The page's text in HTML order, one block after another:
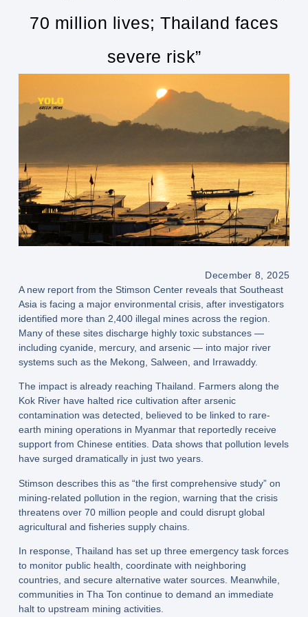
70 million lives; Thailand faces
severe risk”
December 8, 2025
A new report from the Stimson Center reveals that Southeast
Asia is facing a major environmental crisis, after investigators
identified more than 2,400 illegal mines across the region.
Many of these sites discharge highly toxic substances —
including cyanide, mercury, and arsenic — into major river
systems such as the Mekong, Salween, and Irrawaddy.
The impact is already reaching Thailand. Farmers along the
Kok River have halted rice cultivation after arsenic
contamination was detected, believed to be linked to rare-
earth mining operations in Myanmar that reportedly receive
support from Chinese entities. Data shows that pollution levels
have surged dramatically in just two years.
Stimson describes this as “the first comprehensive study” on
mining-related pollution in the region, warning that the crisis
threatens over 70 million people and could disrupt global
agricultural and fisheries supply chains.
In response, Thailand has set up three emergency task forces
to monitor public health, coordinate with neighboring
countries, and secure alternative water sources. Meanwhile,
communities in Tha Ton continue to demand an immediate
halt to upstream mining activities.